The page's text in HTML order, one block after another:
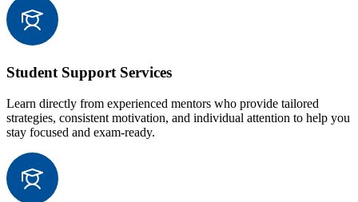
Student Support Services
Learn directly from experienced mentors who provide tailored
strategies, consistent motivation, and individual attention to help you
stay focused and exam-ready.